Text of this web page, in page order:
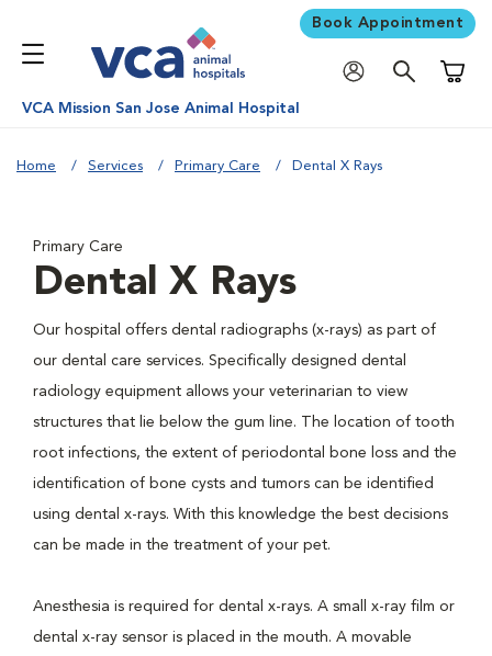
Book Appointment
VCA Mission San Jose Animal Hospital
Home Services Primary Care Dental X Rays
Primary Care
Dental X Rays
Our hospital offers dental radiographs (x-rays) as part of
our dental care services. Specifically designed dental
radiology equipment allows your veterinarian to view
structures that lie below the gum line. The location of tooth
root infections, the extent of periodontal bone loss and the
identification of bone cysts and tumors can be identified
using dental x-rays. With this knowledge the best decisions
can be made in the treatment of your pet.
Anesthesia is required for dental x-rays. A small x-ray film or
dental x-ray sensor is placed in the mouth. A movable